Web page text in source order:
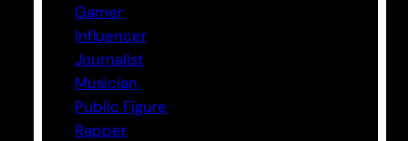
Gamer
Influencer
Journalist
Musician
Public Figure
Rapper